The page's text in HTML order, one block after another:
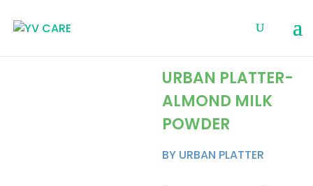
URBAN PLATTER-
ALMOND MILK
POWDER
BY URBAN PLATTER